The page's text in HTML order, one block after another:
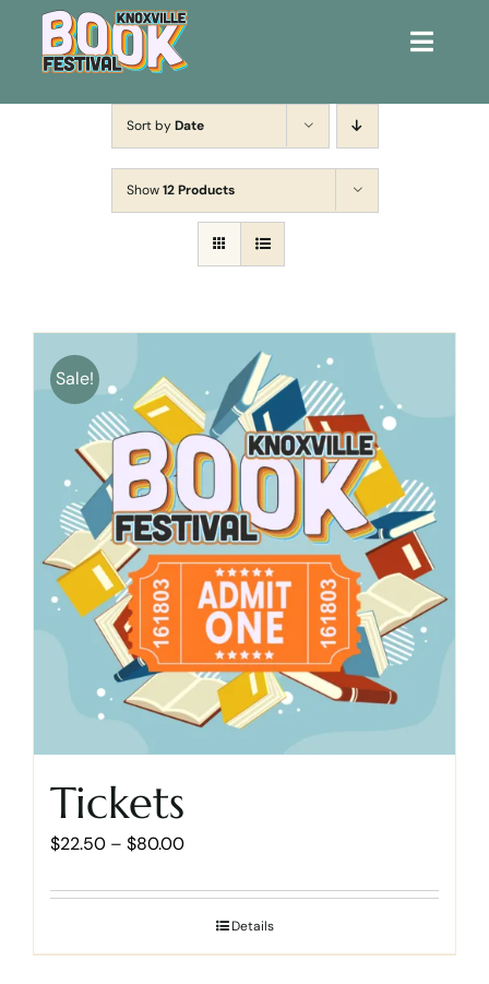
Toggle
Home
Get Involved!
Lodging
Contact Us
Cart
Sort byDate
Show12 Products
Sale!
Tickets
$22.50 – $80.00Price
$22.50
through
$80.00
Details